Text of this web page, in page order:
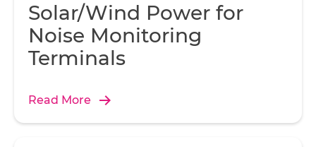
Solar/Wind Power for
Noise Monitoring
Terminals
Read More